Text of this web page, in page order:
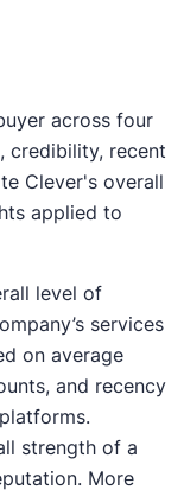
across four
credibility, recent
Clever's overall
applied to
level of
services
on average
and recency
strength of a
More